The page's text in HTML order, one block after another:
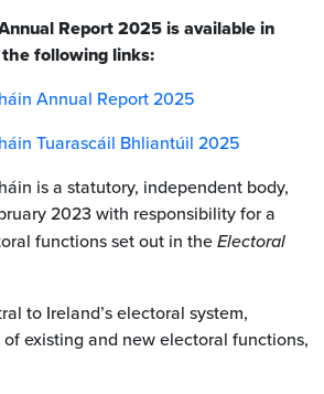
Report 2025 is available in
following links:
Annual Report 2025
Tuarascáil Bhliantúil 2025
is a statutory, independent body,
2023 with responsibility for a
functions set out in theElectoral
to Ireland’s electoral system,
existing and new electoral functions,